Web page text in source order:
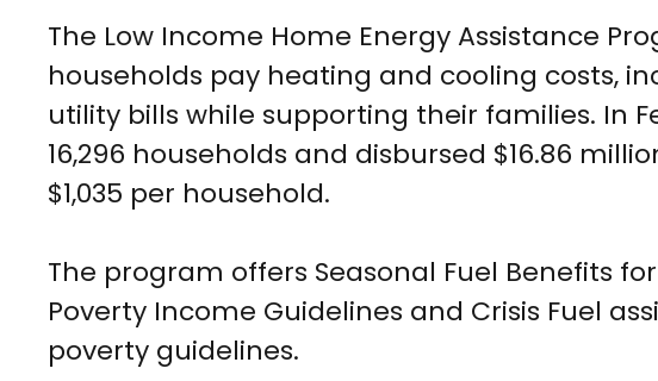
The Low Income Home Energy Assistance
households pay heating and cooling costs,
utility bills while supporting their families. In
16,296 households and disbursed $16.86
$1,035 per household.
The program offers Seasonal Fuel Benefits
Poverty Income Guidelines and Crisis Fuel
poverty guidelines.